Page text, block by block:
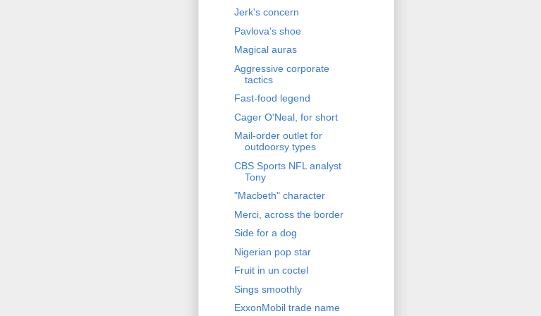
Jerk's concern
Pavlova's shoe
Magical auras
Aggressive corporate
tactics
Fast-food legend
Cager O'Neal, for short
Mail-order outlet for
outdoorsy types
CBS Sports NFL analyst
Tony
"Macbeth" character
Merci, across the border
Side for a dog
Nigerian pop star
Fruit in un coctel
Sings smoothly
ExxonMobil trade name